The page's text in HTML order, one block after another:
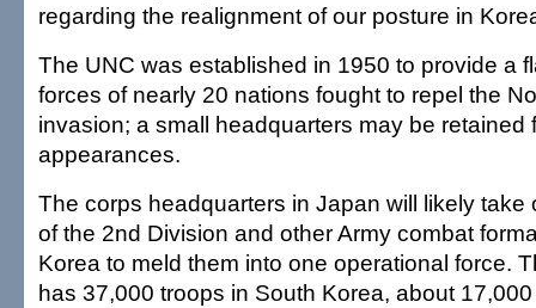
regarding the realignment of our posture in
The UNC was established in 1950 to provide a
forces of nearly 20 nations fought to repel the
invasion; a small headquarters may be retained
appearances.
The corps headquarters in Japan will likely take
of the 2nd Division and other Army combat
Korea to meld them into one operational force.
has 37,000 troops in South Korea, about